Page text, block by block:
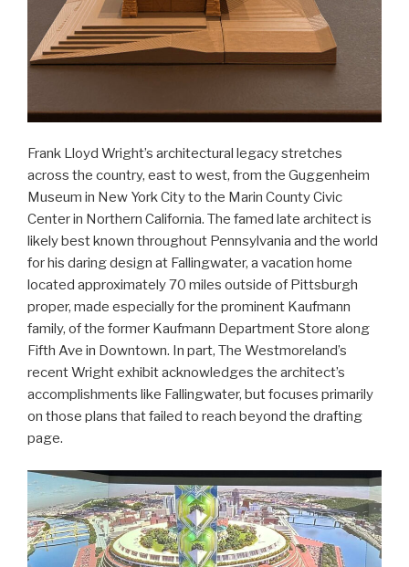
Frank Lloyd Wright’s architectural legacy stretches
across the country, east to west, from the Guggenheim
Museum in New York City to the Marin County Civic
Center in Northern California. The famed late architect is
likely best known throughout Pennsylvania and the world
for his daring design at Fallingwater, a vacation home
located approximately 70 miles outside of Pittsburgh
proper, made especially for the prominent Kaufmann
family, of the former Kaufmann Department Store along
Fifth Ave in Downtown. In part, The Westmoreland’s
recent Wright exhibit acknowledges the architect’s
accomplishments like Fallingwater, but focuses primarily
on those plans that failed to reach beyond the drafting
page.